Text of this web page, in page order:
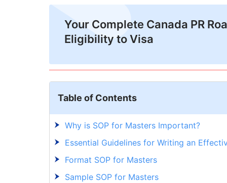
Your Complete Canada PR
Eligibility to Visa
Table of Contents
Why is SOP for Masters Important?
Essential Guidelines for Writing an
Format SOP for Masters
Sample SOP for Masters